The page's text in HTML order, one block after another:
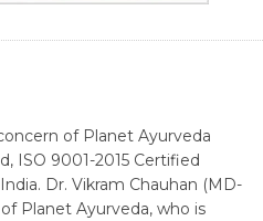
of Planet Ayurveda
ISO 9001-2015 Certified
Dr. Vikram Chauhan (MD-
Planet Ayurveda, who is